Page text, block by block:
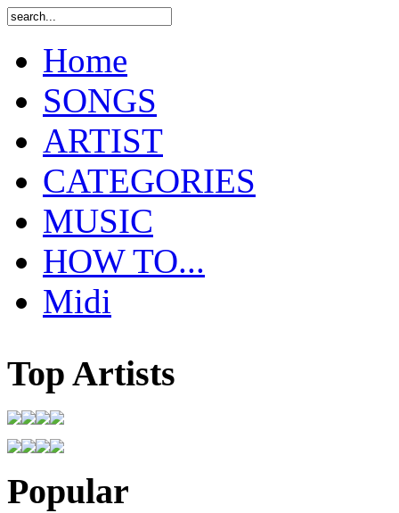
Home
SONGS
ARTIST
CATEGORIES
MUSIC
HOW TO...
Midi
Top Artists
Popular